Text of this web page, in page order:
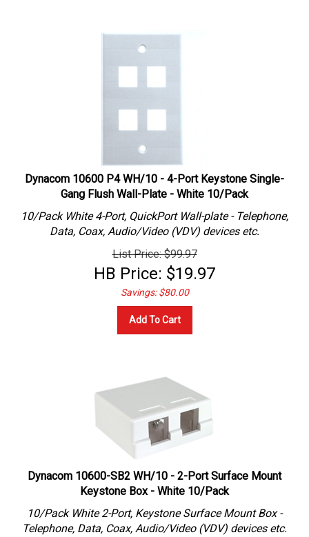
Dynacom 10600 P4 WH/10 - 4-Port Keystone Single-
Gang Flush Wall-Plate - White 10/Pack
10/Pack White 4-Port, QuickPort Wall-plate - Telephone,
Data, Coax, Audio/Video (VDV) devices etc.
List Price: $99.97
HB Price: $19.97
Savings: $80.00
Add To Cart
Dynacom 10600-SB2 WH/10 - 2-Port Surface Mount
Keystone Box - White 10/Pack
10/Pack White 2-Port, Keystone Surface Mount Box -
Telephone, Data, Coax, Audio/Video (VDV) devices etc.